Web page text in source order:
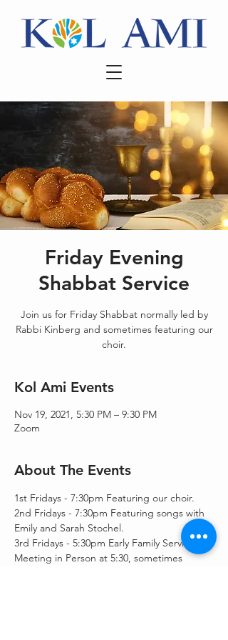
Friday Evening
Shabbat Service
Join us for Friday Shabbat normally led by
Rabbi Kinberg and sometimes featuring our
choir.
Kol Ami Events
Nov 19, 2021, 5:30 PM – 9:30 PM
Zoom
About The Events
1st Fridays - 7:30pm Featuring our choir.
2nd Fridays - 7:30pm Featuring songs with
Emily and Sarah Stochel.
3rd Fridays - 5:30pm Early Family Service.
Meeting in Person at 5:30, sometimes